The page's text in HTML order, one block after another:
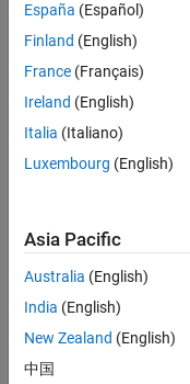
have
a
read
a xls
file
and
colu
m of
España (Español)
Finland (English)
France (Français)
Ireland (English)
Italia (Italiano)
Luxembourg (English)
Asia Pacific
Australia (English)
India (English)
New Zealand (English)
中国